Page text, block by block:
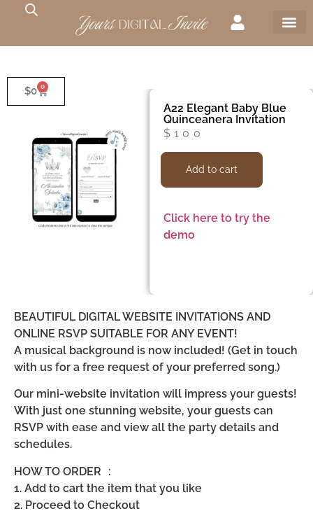
$0 0
A22 Elegant Baby Blue
Quinceanera Invitation
$ 100
Add to cart
Click here to try the
demo
BEAUTIFUL DIGITAL WEBSITE INVITATIONS AND
ONLINE RSVP SUITABLE FOR ANY EVENT!
A musical background is now included! (Get in touch
with us for a free request of your preferred song.)
Our mini-website invitation will impress your guests!
With just one stunning website, your guests can
RSVP with ease and view all the party details and
schedules.
HOW TO ORDER :
1. Add to cart the item that you like
2. Proceed to Checkout